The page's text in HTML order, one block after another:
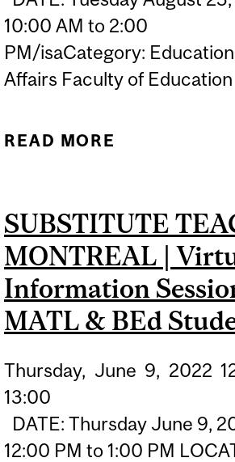
10:00 AM to 2:00
PM/isaCategory:
Affairs Faculty of Education
READ MORE
THE
SUBSTITUTE
MONTREAL |
Information
MATL & BEd
Thursday, June 9, 2022
13:00
DATE: Thursday June 9,
12:00 PM to 1:00 PM